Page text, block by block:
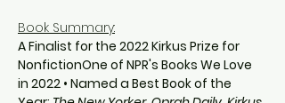
Book Summary:
A Finalist for the 2022 Kirkus Prize for
NonfictionOne of NPR's Books We Love
in 2022 • Named a Best Book of the